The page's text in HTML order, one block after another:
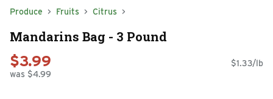
Produce Fruits Citrus
Mandarins Bag - 3 Pound
$3.99
was $4.99
$1.33/lb